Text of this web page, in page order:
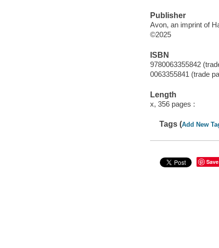
Publisher
Avon, an imprint of
©2025
ISBN
9780063355842
0063355841 (trade
Length
x, 356 pages :
Tags (Add New
Save